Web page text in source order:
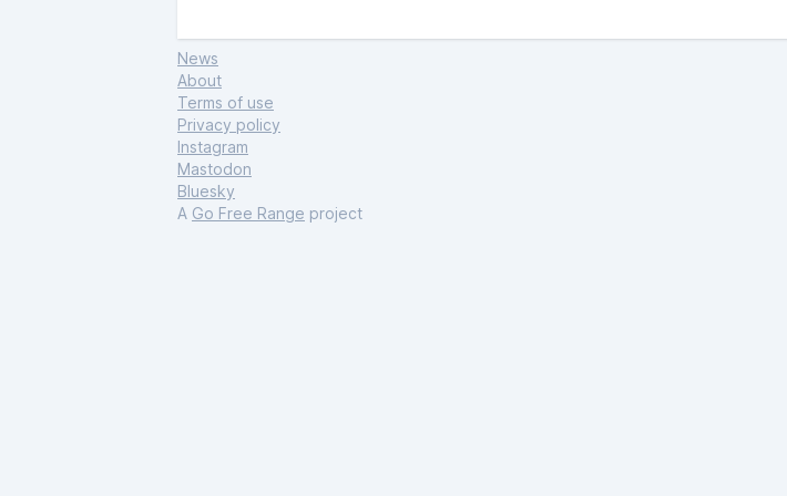
News
About
Terms of use
Privacy policy
Instagram
Mastodon
Bluesky
A Go Free Range project